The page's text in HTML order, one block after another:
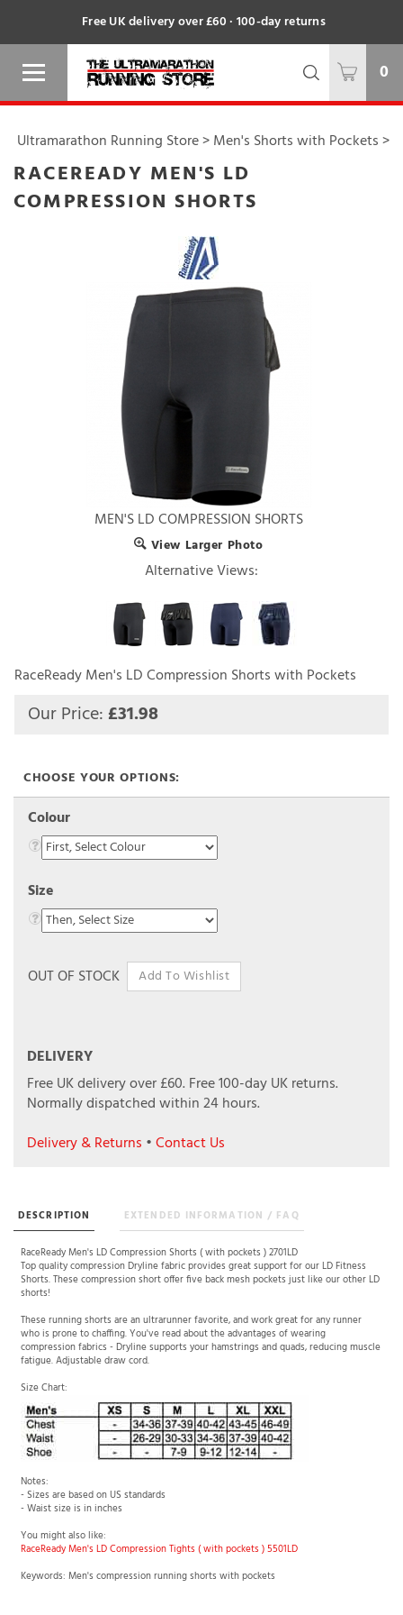
Free UK delivery over £60 · 100-day returns
0
Ultramarathon Running Store>Men's Shorts with Pockets>
RACEREADY MEN'S LD
COMPRESSION SHORTS
MEN'S LD COMPRESSION SHORTS
View Larger Photo
Alternative Views:
RaceReady Men's LD Compression Shorts with Pockets
Our Price: £31.98
Colour
Size
DELIVERY
Free UK delivery over £60.Free 100-day UK returns.
Normally dispatched within 24 hours.
Delivery & Returns • Contact Us
DESCRIPTION EXTENDED INFORMATION / FAQ
RaceReady Men's LD Compression Shorts ( with pockets ) 2701LD
Top quality compression Dryline fabric provides great support for our LD Fitness
Shorts. These compression short offer five back mesh pockets just like our other LD
shorts!
These running shorts are an ultrarunner favorite, and work great for any runner
who is prone to chaffing. You've read about the advantages of wearing
compression fabrics - Dryline supports your hamstrings and quads, reducing muscle
fatigue. Adjustable draw cord.
Size Chart:
Notes:
- Sizes are based on US standards
- Waist size is in inches
You might also like:
RaceReady Men's LD Compression Tights ( with pockets ) 5501LD
Keywords: Men's compression running shorts with pockets